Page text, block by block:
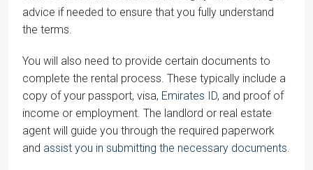
advice if needed to ensure that you fully understand
the terms.
You will also need to provide certain documents to
complete the rental process. These typically include a
copy of your passport, visa, Emirates ID, and proof of
income or employment. The landlord or real estate
agent will guide you through the required paperwork
and assist you in submitting the necessary documents.